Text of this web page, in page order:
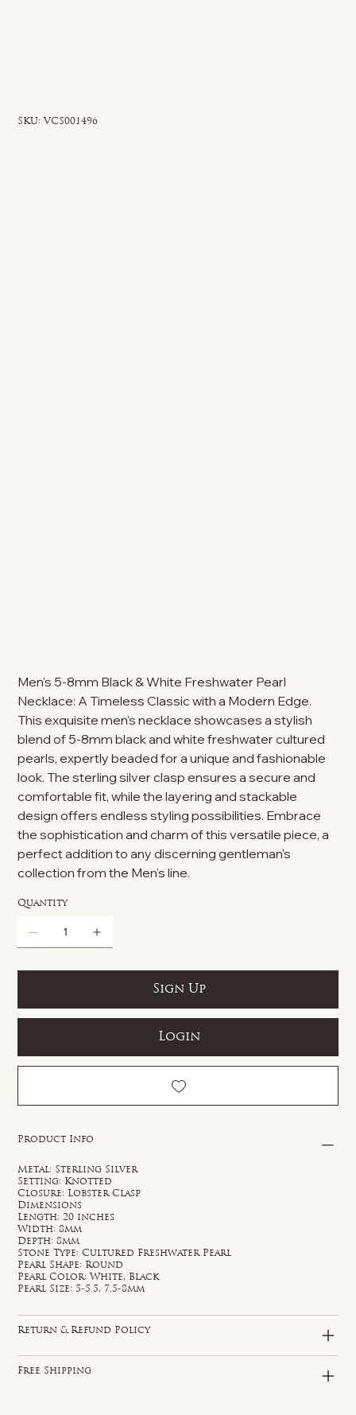
SKU: SKU
VCS001496
Men's 5-8mm Black & White Freshwater Pearl
Necklace: A Timeless Classic with a Modern Edge.
This exquisite men's necklace showcases a stylish
blend of 5-8mm black and white freshwater cultured
pearls, expertly beaded for a unique and fashionable
look. The sterling silver clasp ensures a secure and
comfortable fit, while the layering and stackable
design offers endless styling possibilities. Embrace
the sophistication and charm of this versatile piece, a
perfect addition to any discerning gentleman's
collection from the Men's line.
Quantity
Sign Up
Login
Product Info
Metal: Sterling Silver
Setting: Knotted
Closure: Lobster Clasp
Dimensions
Length: 20 inches
Width: 8mm
Depth: 8mm
Stone Type: Cultured Freshwater Pearl
Pearl Shape: Round
Pearl Color: White, Black
Pearl Size: 5-5.5, 7.5-8mm
Return & Refund Policy
Free Shipping